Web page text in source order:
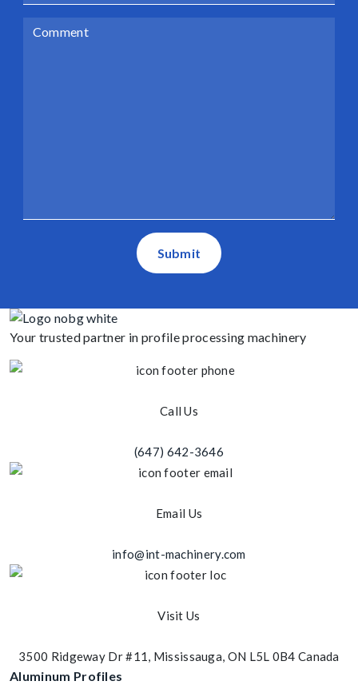
Submit
Your trusted partner in profile processing machinery
Call Us
(647) 642-3646
Email Us
info@int-machinery.com
Visit Us
3500 Ridgeway Dr #11, Mississauga, ON L5L 0B4 Canada
Aluminum Profiles